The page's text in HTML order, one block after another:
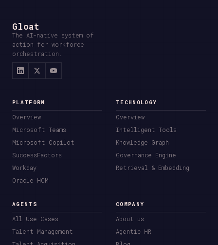
Gloat
The AI-native system of
action for workforce
orchestration.
PLATFORM
Overview
Microsoft Teams
Microsoft Copilot
SuccessFactors
Workday
Oracle HCM
TECHNOLOGY
Overview
Intelligent Tools
Knowledge Graph
Governance Engine
Retrieval & Embedding
AGENTS
All Use Cases
Talent Management
COMPANY
About us
Agentic HR